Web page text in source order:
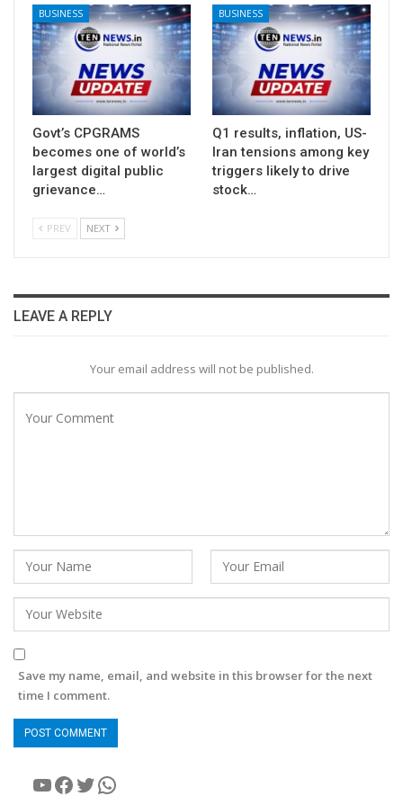
BUSINESS
Govt’s CPGRAMS
becomes one of world’s
largest digital public
grievance…
BUSINESS
Q1 results, inflation, US-
Iran tensions among key
triggers likely to drive
stock…
PREV NEXT
LEAVE A REPLY
Your email address will not be published.
Save my name, email, and website in this browser for the next
time I comment.
YouTube
Facebook
Twitter
WhatsApp